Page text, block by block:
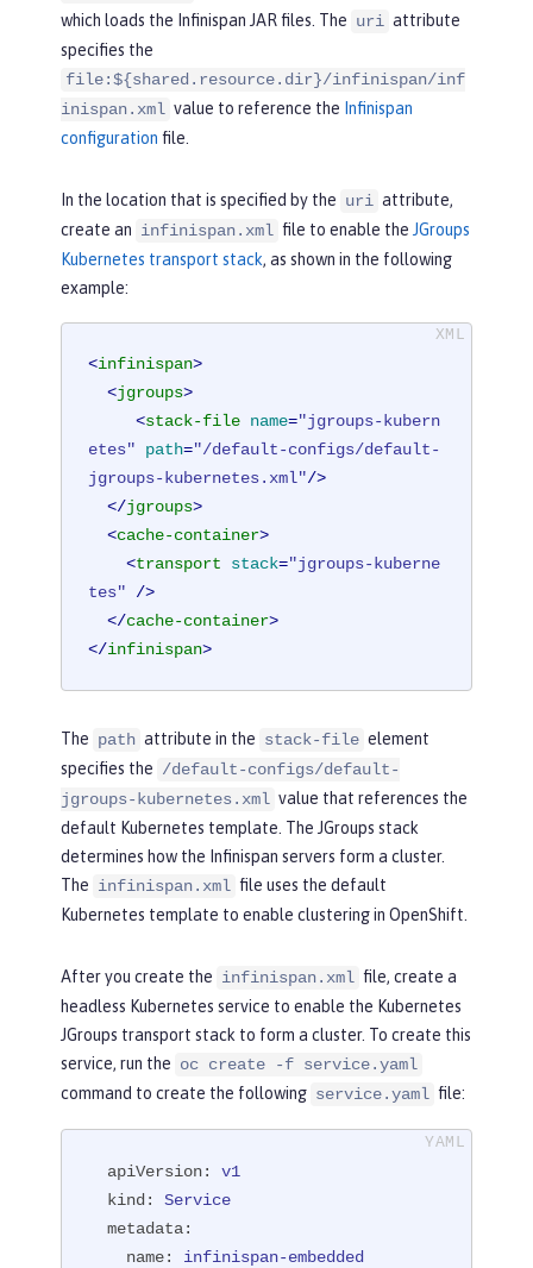
>
</library
</server>
which loads the Infinispan JAR files. The uri attribute
specifies the
file:${shared.resource.dir}/infinispan/inf
inispan.xml value to reference the Infinispan
configuration file.
In the location that is specified by the uri attribute,
create an infinispan.xml file to enable the JGroups
Kubernetes transport stack, as shown in the following
example:
<infinispan>
<jgroups>
<stack-file name="jgroups-kubern
etes"
path="/default-configs/default-
jgroups-kubernetes.xml"/>
</jgroups>
<cache-container>
<transport stack="jgroups-kuberne
tes" />
</cache-container>
</infinispan>
The path attribute in the stack-file element
specifies the /default-configs/default-
jgroups-kubernetes.xml value that references the
default Kubernetes template. The JGroups stack
determines how the Infinispan servers form a cluster.
The infinispan.xml file uses the default
Kubernetes template to enable clustering in OpenShift.
After you create the infinispan.xml file, create a
headless Kubernetes service to enable the Kubernetes
JGroups transport stack to form a cluster. To create this
service, run the oc create -f service.yaml
command to create the following service.yaml file:
apiVersion:
v1
kind:
Service
metadata:
name:
infinispan-embedded